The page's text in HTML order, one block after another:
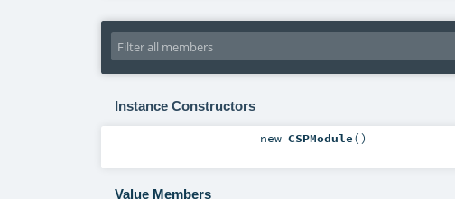
Instance Constructors
new CSPModule()
Value Members